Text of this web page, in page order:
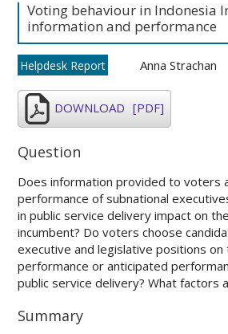
Voting behaviour in Indonesia
information and performance
Helpdesk Report Anna Strachan
DOWNLOAD [PDF]
Question
Does information provided to voters
performance of subnational
in public service delivery impact on
incumbent? Do voters choose
executive and legislative positions
performance or anticipated
public service delivery? What factors
Summary